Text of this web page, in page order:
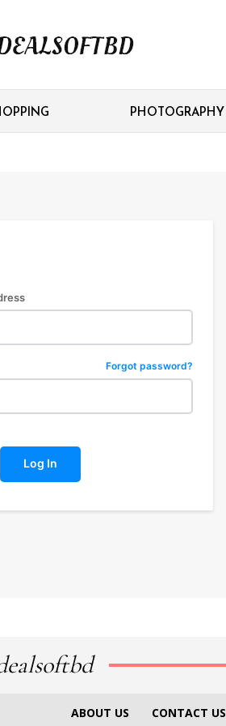
PHOTOGRAPHY
Forgot password?
Log In
ABOUT US CONTACT US